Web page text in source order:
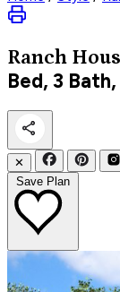
Ranch
Bed, 3
✕
Save Plan